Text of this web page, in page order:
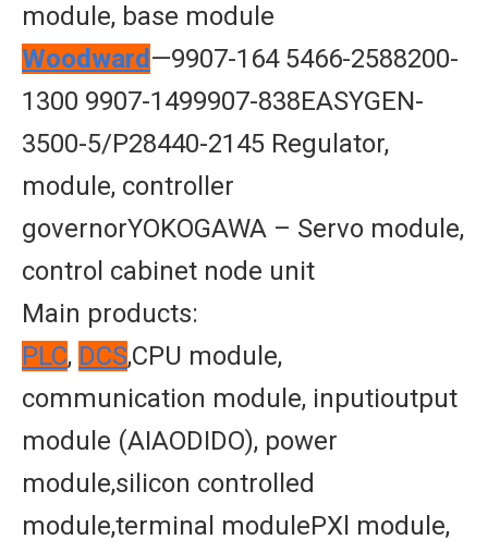
module, base module
Woodward —9907-164 5466-2588200-
1300 9907-1499907-838EASYGEN-
3500-5/P28440-2145 Regulator,
module, controller
governorYOKOGAWA – Servo module,
control cabinet node unit
Main products:
PLC, DCS,CPU module,
communication module, inputioutput
module (AIAODIDO), power
module,silicon controlled
module,terminal modulePXl module,